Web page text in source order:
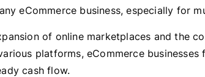
eCommerce business, especially for
of online marketplaces and the
platforms, eCommerce businesses
cash flow.